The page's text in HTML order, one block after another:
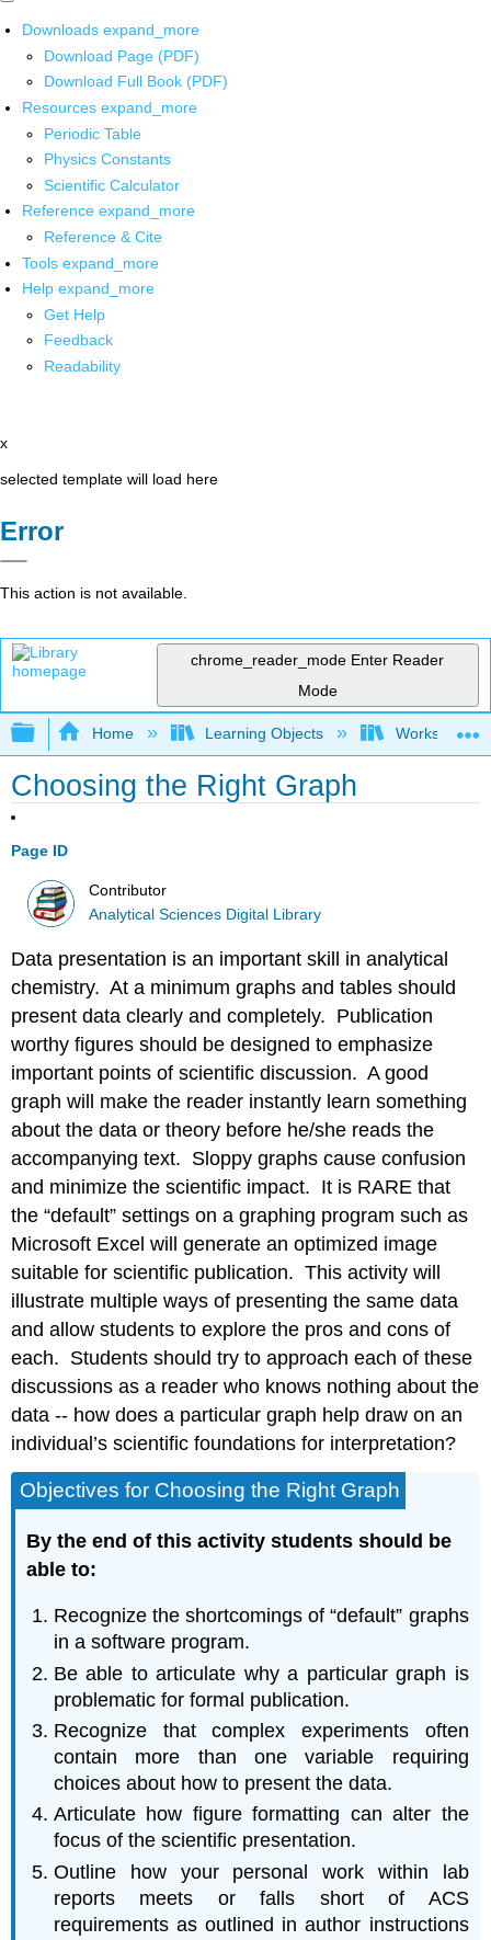
Downloads expand_more
Download Page (PDF)
Download Full Book (PDF)
Resources expand_more
Periodic Table
Physics Constants
Scientific Calculator
Reference expand_more
Reference & Cite
Tools expand_more
Help expand_more
Get Help
Feedback
Readability
x
selected template will load here
Error
This action is not available.
chrome_reader_mode Enter Reader
Mode
Expand/collapse global hierarchy
Home Learning Objects Worksheets
Choosing the Right Graph
Page ID
Contributor
Analytical Sciences Digital Library
Data presentation is an important skill in analytical
chemistry. At a minimum graphs and tables should
present data clearly and completely. Publication
worthy figures should be designed to emphasize
important points of scientific discussion. A good
graph will make the reader instantly learn something
about the data or theory before he/she reads the
accompanying text. Sloppy graphs cause confusion
and minimize the scientific impact. It is RARE that
the “default” settings on a graphing program such as
Microsoft Excel will generate an optimized image
suitable for scientific publication. This activity will
illustrate multiple ways of presenting the same data
and allow students to explore the pros and cons of
each. Students should try to approach each of these
discussions as a reader who knows nothing about the
data -- how does a particular graph help draw on an
individual’s scientific foundations for interpretation?
Objectives for Choosing the Right Graph
By the end of this activity students should be
able to:
Recognize the shortcomings of “default” graphs
in a software program.
Be able to articulate why a particular graph is
problematic for formal publication.
Recognize that complex experiments often
contain more than one variable requiring
choices about how to present the data.
Articulate how figure formatting can alter the
focus of the scientific presentation.
Outline how your personal work within lab
reports meets or falls short of ACS
requirements as outlined in author instructions